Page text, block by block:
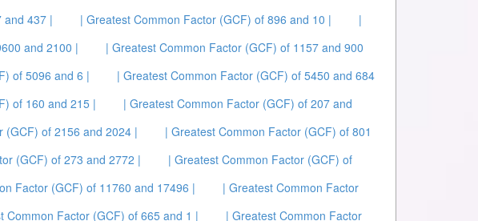
and 437 |
| Greatest Common Factor (GCF) of 896 and 10 |
|
and 2100 |
| Greatest Common Factor (GCF) of 1157 and 900
of 5096 and 6 |
| Greatest Common Factor (GCF) of 5450 and 684
of 160 and 215 |
| Greatest Common Factor (GCF) of 207 and
(GCF) of 2156 and 2024 |
| Greatest Common Factor (GCF) of 801
(GCF) of 273 and 2772 |
| Greatest Common Factor (GCF) of
Factor (GCF) of 11760 and 17496 |
| Greatest Common Factor
Common Factor (GCF) of 665 and 1 | | Greatest Common Factor